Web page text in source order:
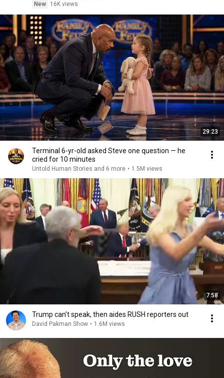
New
16K views
29:23
Terminal 6-yr-old asked Steve one question — he
cried for 10 minutes
Untold Human Stories and 6 more • 1.5M views
7:58
Trump can’t speak, then aides RUSH reporters out
David Pakman Show • 1.6M views